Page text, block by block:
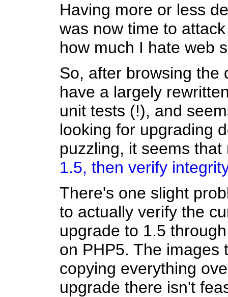
Having more or less
was now time to
how much I hate web
So, after browsing the
have a largely
unit tests (!), and
looking for upgrading
puzzling, it seems
1.5, then verify
There's one slight
to actually verify the
upgrade to 1.5
on PHP5. The images
copying everything
upgrade there isn't